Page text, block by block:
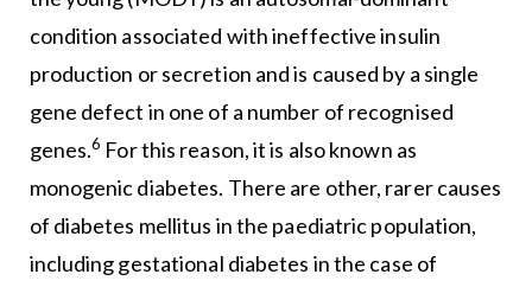
condition associated with ineffective insulin
production or secretion and is caused by a single
gene defect in one of a number of recognised
genes.6 For this reason, it is also known as
monogenic diabetes. There are other, rarer causes
of diabetes mellitus in the paediatric population,
including gestational diabetes in the case of